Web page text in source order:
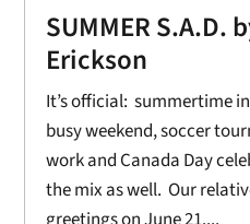
SUMMER S.A.D.
Erickson
It’s official: summertime
busy weekend, soccer
work and Canada Day
the mix as well. Our